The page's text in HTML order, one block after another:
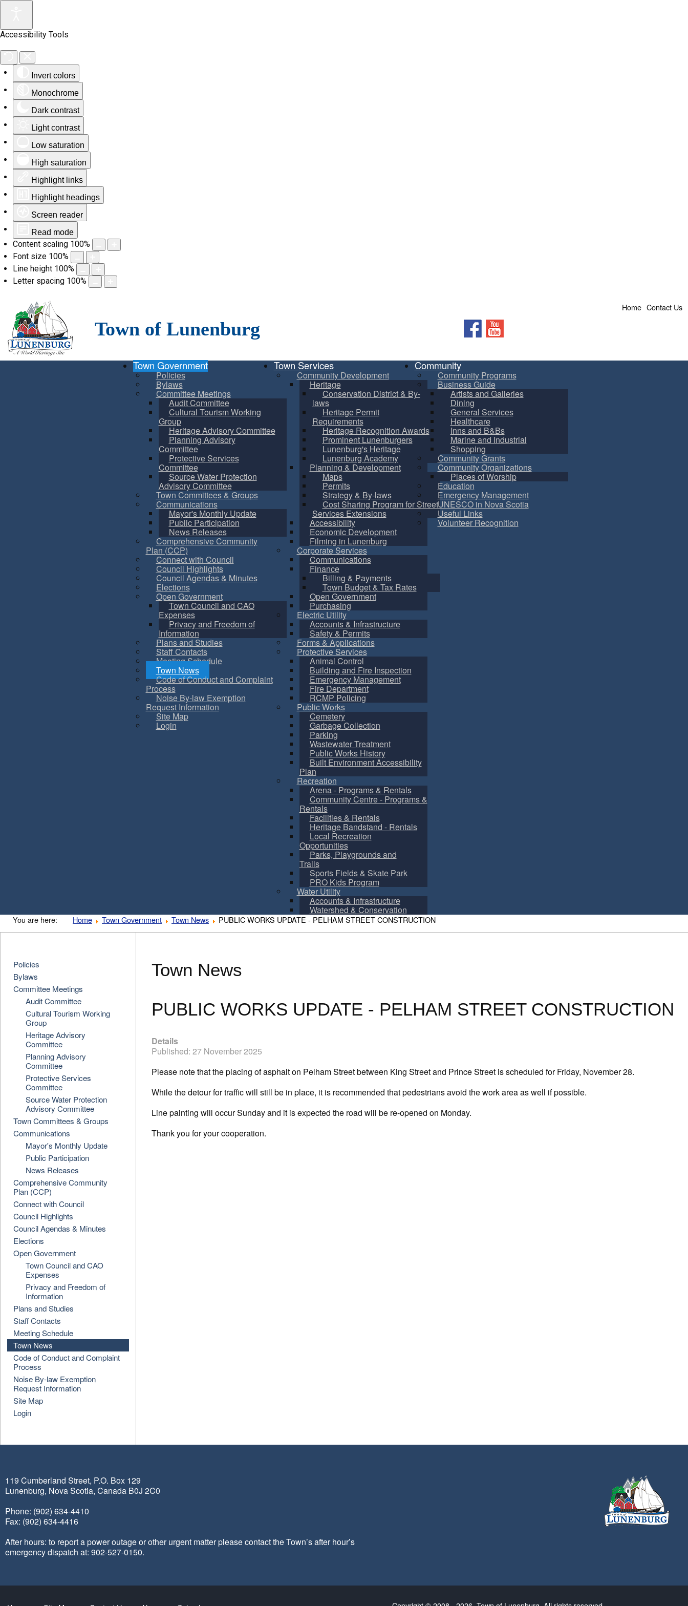
Accessibility Tools
Invert colors
Monochrome
Dark contrast
Light contrast
Low saturation
High saturation
Highlight links
Highlight headings
Screen reader
Read mode
Content scaling 100%
Font size 100%
Line height 100%
Letter spacing 100%
content
Town of Lunenburg
Contact Us
Home
Town Government
Policies
Bylaws
Committee Meetings
Audit Committee
Cultural Tourism Working
Group
Heritage Advisory Committee
Planning Advisory
Committee
Protective Services
Committee
Source Water Protection
Advisory Committee
Town Committees & Groups
Communications
Mayor's Monthly Update
Public Participation
News Releases
Comprehensive Community
Plan (CCP)
Connect with Council
Council Highlights
Council Agendas & Minutes
Elections
Open Government
Town Council and CAO
Expenses
Privacy and Freedom of
Information
Plans and Studies
Staff Contacts
Meeting Schedule
Town News
Code of Conduct and Complaint
Process
Noise By-law Exemption
Request Information
Site Map
Login
Town Services
Community Development
Heritage
Conservation District & By-
laws
Heritage Permit
Requirements
Heritage Recognition Awards
Prominent Lunenburgers
Lunenburg's Heritage
Lunenburg Academy
Planning & Development
Maps
Permits
Strategy & By-laws
Cost Sharing Program for Street
Services Extensions
Accessibility
Economic Development
Filming in Lunenburg
Corporate Services
Communications
Finance
Billing & Payments
Town Budget & Tax Rates
Open Government
Purchasing
Electric Utility
Accounts & Infrastructure
Safety & Permits
Forms & Applications
Protective Services
Animal Control
Building and Fire Inspection
Emergency Management
Fire Department
RCMP Policing
Public Works
Cemetery
Garbage Collection
Parking
Wastewater Treatment
Public Works History
Built Environment Accessibility
Plan
Recreation
Arena - Programs & Rentals
Community Centre - Programs &
Rentals
Facilities & Rentals
Heritage Bandstand - Rentals
Local Recreation
Opportunities
Parks, Playgrounds and
Trails
Sports Fields & Skate Park
PRO Kids Program
Water Utility
Accounts & Infrastructure
Watershed & Conservation
Community
Community Programs
Business Guide
Artists and Galleries
Dining
General Services
Healthcare
Inns and B&Bs
Marine and Industrial
Shopping
Community Grants
Community Organizations
Places of Worship
Education
Emergency Management
UNESCO in Nova Scotia
Useful Links
Volunteer Recognition
You are here: Home Town Government Town News PUBLIC WORKS UPDATE - PELHAM STREET CONSTRUCTION
Town News
PUBLIC WORKS UPDATE - PELHAM STREET CONSTRUCTION
Details
Published: 27 November 2025
Please note that the placing of asphalt on Pelham Street between King Street and Prince Street isscheduled for Friday, November 28.
While the detour for traffic will still be in place, it is recommended that pedestrians avoid the work area as well if possible.
Line painting will occur Sunday and it is expected the road will be re-opened on Monday.
Thank you for your cooperation.
Policies
Bylaws
Committee Meetings
Audit Committee
Cultural Tourism Working
Group
Heritage Advisory
Committee
Planning Advisory
Committee
Protective Services
Committee
Source Water Protection
Advisory Committee
Town Committees & Groups
Communications
Mayor's Monthly Update
Public Participation
News Releases
Comprehensive Community
Plan (CCP)
Connect with Council
Council Highlights
Council Agendas & Minutes
Elections
Open Government
Town Council and CAO
Expenses
Privacy and Freedom of
Information
Plans and Studies
Staff Contacts
Meeting Schedule
Town News
Code of Conduct and Complaint
Process
Noise By-law Exemption
Request Information
Site Map
Login
119 Cumberland Street, P.O. Box 129
Lunenburg, Nova Scotia, Canada B0J 2C0
Phone: (902) 634-4410
Fax: (902) 634-4416
After hours: to report a power outage or other urgent matter please contact the Town’s after hour’s
emergency dispatch at: 902-527-0150.